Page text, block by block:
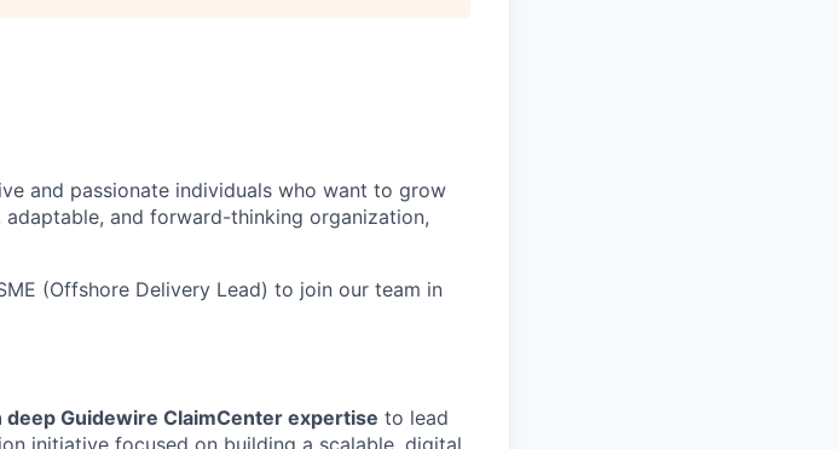
and passionate individuals who want to grow
and forward-thinking organization,
(Offshore Delivery Lead) to join our team in
deep Guidewire ClaimCenter expertise to lead